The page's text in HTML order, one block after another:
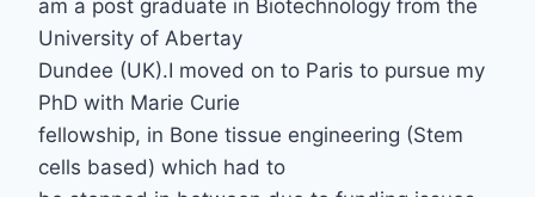
am a post graduate in Biotechnology from the
University of Abertay
Dundee (UK).I moved on to Paris to pursue my
PhD with Marie Curie
fellowship, in Bone tissue engineering (Stem
cells based) which had to